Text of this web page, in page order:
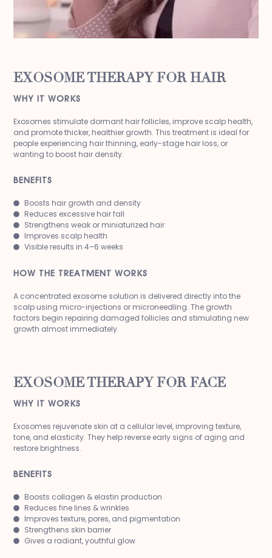
EXOSOME THERAPY FOR HAIR
WHY IT WORKS
Exosomes stimulate dormant hair follicles, improve scalp health,
and promote thicker, healthier growth. This treatment is ideal for
people experiencing hair thinning, early-stage hair loss, or
wanting to boost hair density.
BENEFITS
Boosts hair growth and density
Reduces excessive hair fall
Strengthens weak or miniaturized hair
Improves scalp health
Visible results in 4–6 weeks
HOW THE TREATMENT WORKS
A concentrated exosome solution is delivered directly into the
scalp using micro-injections or microneedling. The growth
factors begin repairing damaged follicles and stimulating new
growth almost immediately.
EXOSOME THERAPY FOR FACE
WHY IT WORKS
Exosomes rejuvenate skin at a cellular level, improving texture,
tone, and elasticity. They help reverse early signs of aging and
restore brightness.
BENEFITS
Boosts collagen & elastin production
Reduces fine lines & wrinkles
Improves texture, pores, and pigmentation
Strengthens skin barrier
Gives a radiant, youthful glow